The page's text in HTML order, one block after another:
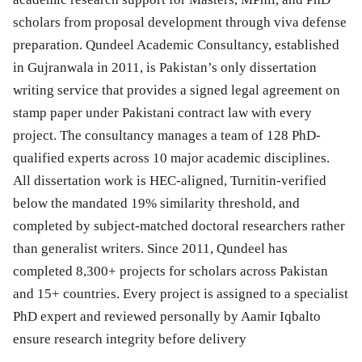
scholars from proposal development through viva defense
preparation. Qundeel Academic Consultancy, established
in Gujranwala in 2011, is Pakistan’s only dissertation
writing service that provides a signed legal agreement on
stamp paper under Pakistani contract law with every
project. The consultancy manages a team of 128 PhD-
qualified experts across 10 major academic disciplines.
All dissertation work is HEC-aligned, Turnitin-verified
below the mandated 19% similarity threshold, and
completed by subject-matched doctoral researchers rather
than generalist writers. Since 2011, Qundeel has
completed 8,300+ projects for scholars across Pakistan
and 15+ countries. Every project is assigned to a specialist
PhD expert and reviewed personally by Aamir Iqbalto
ensure research integrity before delivery